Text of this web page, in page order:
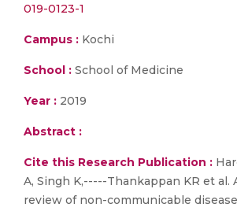
019-0123-1
Campus : Kochi
School : School of Medicine
Year : 2019
Abstract :
Cite this Research Publication :
A, Singh K,-----Thankappan KR et al.
review of non-communicable